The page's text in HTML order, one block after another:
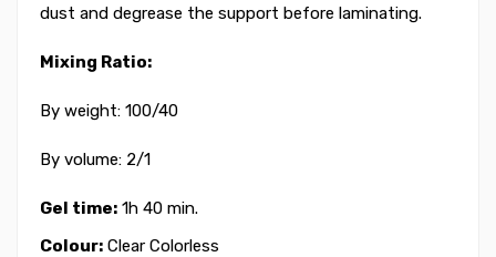
dust and degrease the support before laminating.
Mixing Ratio:
By weight: 100/40
By volume: 2/1
Gel time: 1h 40 min.
Colour: Clear Colorless